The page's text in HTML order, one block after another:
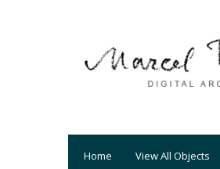
Home View All Objects